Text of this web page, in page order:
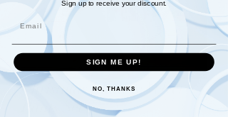
Christmas Plaid & Velvet
Pants Set
Sign up to receive your discount.
SIGN ME UP!
NO, THANKS